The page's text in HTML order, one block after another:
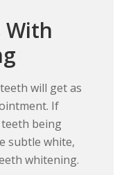
With
will get as
If
being
subtle white,
whitening.